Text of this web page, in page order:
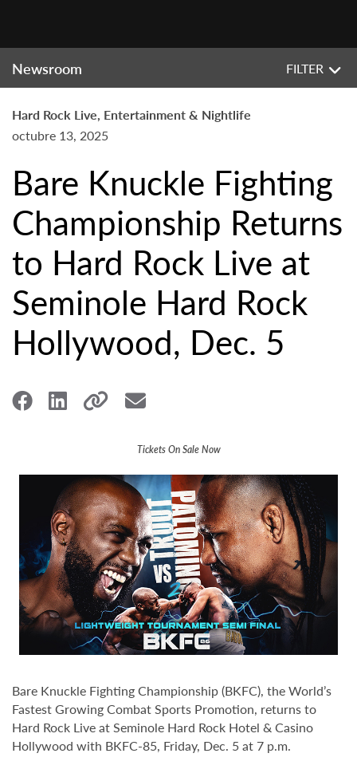
Newsroom FILTER
Hard Rock Live, Entertainment & Nightlife
octubre 13, 2025
Bare Knuckle Fighting
Championship Returns
to Hard Rock Live at
Seminole Hard Rock
Hollywood, Dec. 5
Tickets On Sale Now
Bare Knuckle Fighting Championship (BKFC), the World’s
Fastest Growing Combat Sports Promotion, returns to
Hard Rock Live at Seminole Hard Rock Hotel & Casino
Hollywood with BKFC-85, Friday, Dec. 5 at 7 p.m.